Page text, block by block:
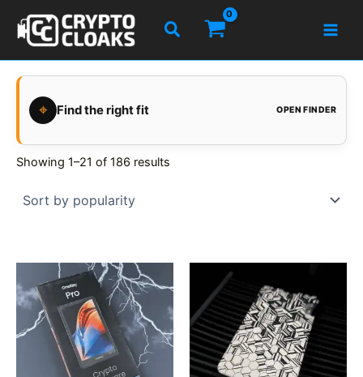
content
Search
⌖ Find the right fit OPEN FINDER
Showing 1–21 of 186 results